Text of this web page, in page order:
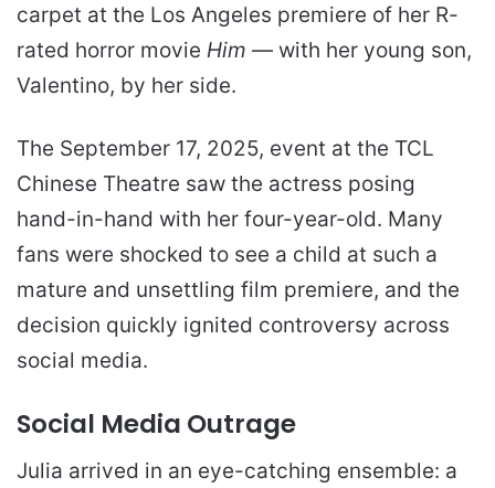
carpet at the Los Angeles premiere of her R-
rated horror movie Him — with her young son,
Valentino, by her side.
The September 17, 2025, event at the TCL
Chinese Theatre saw the actress posing
hand-in-hand with her four-year-old. Many
fans were shocked to see a child at such a
mature and unsettling film premiere, and the
decision quickly ignited controversy across
social media.
Social Media Outrage
Julia arrived in an eye-catching ensemble: a